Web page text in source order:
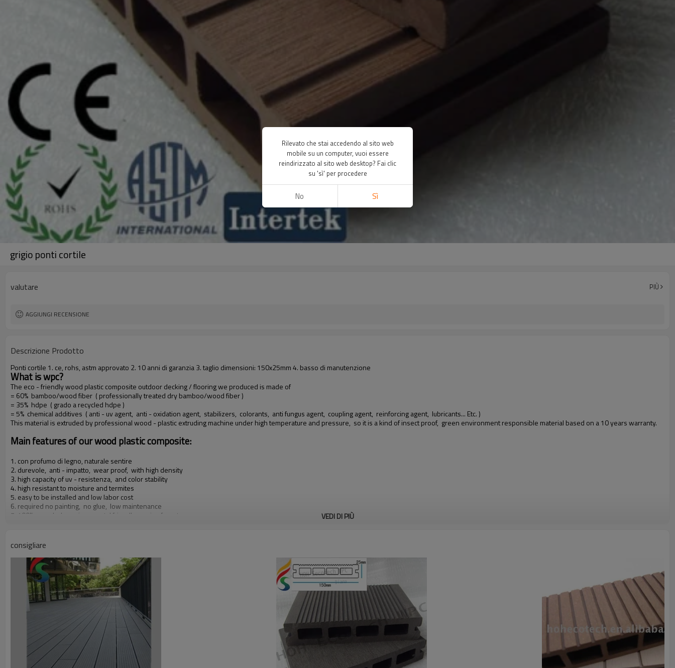
grigio ponti cortile
valutare PIÙ
AGGIUNGI RECENSIONE
Descrizione Prodotto
Ponti cortile 1. ce, rohs, astm approvato 2. 10 anni di garanzia 3. taglio dimensioni: 150x25mm 4. basso di manutenzione
What is wpc?
The eco - friendly wood plastic composite outdoor decking / flooring we produced is made of
= 60% bamboo/wood fiber ( professionally treated dry bamboo/wood fiber )
= 35% hdpe ( grado a recycled hdpe )
= 5% chemical additives ( anti - uv agent, anti - oxidation agent, stabilizers, colorants, anti fungus agent, coupling agent, reinforcing agent, lubricants... Etc. )
This material is extruded by professional wood - plastic extruding machine under high temperature and pressure, so it is a kind of insect proof, green environment responsible material based on a 10 years warranty.
Main features of our wood plastic composite:
1. con profumo di legno, naturale sentire
2. durevole, anti - impatto, wear proof, with high density
3. high capacity of uv - resistenza, and color stability
4. high resistant to moisture and termites
5. easy to be installed and low labor cost
6. required no painting, no glue, low maintenance
7. 100% recycled, environmental friendly, saving forest resources
Our other products:
Diy decking tiles, wall rivestimento, rail & fence, flower box & dustbin, bench, accessories, etc
Certificati:
Iso9001, iso14001, ce, rohs, intertek test di relazione con standard astm.
VEDI DI PIÙ
consigliare
Rilevato che stai accedendo al sito web
mobile su un computer, vuoi essere
reindirizzato al sito web desktop? Fai clic
su 'sì' per procedere
No Sì